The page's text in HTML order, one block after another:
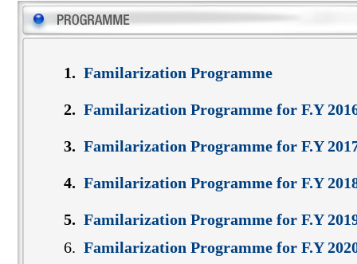
1. Familarization Programme
2. Familarization Programme for F.Y
3. Familarization Programme for F.Y
4. Familarization Programme for F.Y
5. Familarization Programme for F.Y
6. Familarization Programme for F.Y